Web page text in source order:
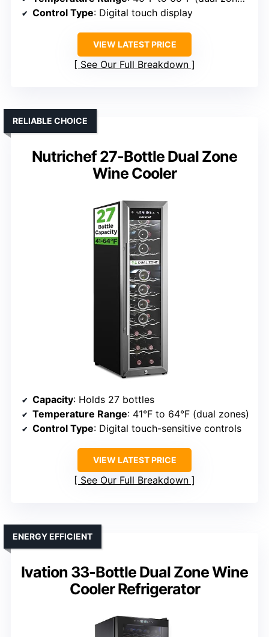
Control Type: Digital touch display
VIEW LATEST PRICE
See Our Full Breakdown
Nutrichef 27-Bottle Dual Zone
Wine Cooler
RELIABLE CHOICE
Capacity: Holds 27 bottles
Temperature Range: 41°F to 64°F (dual zones)
Control Type: Digital touch-sensitive controls
VIEW LATEST PRICE
See Our Full Breakdown
Ivation 33-Bottle Dual Zone Wine
Cooler Refrigerator
ENERGY EFFICIENT